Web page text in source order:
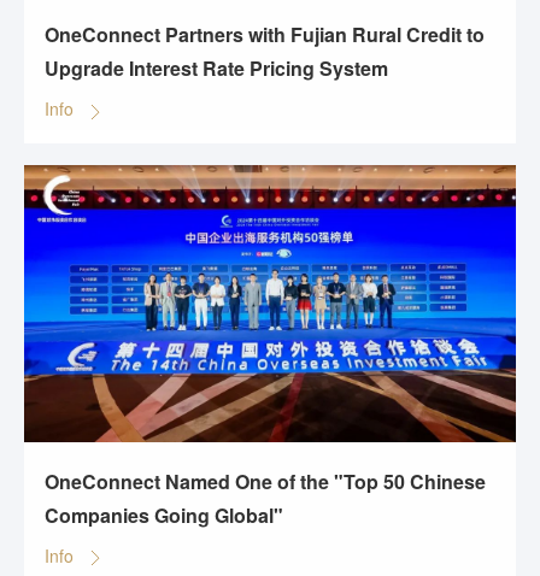
OneConnect Partners with Fujian Rural Credit to
Upgrade Interest Rate Pricing System
Info
OneConnect Named One of the "Top 50 Chinese
Companies Going Global"
Info